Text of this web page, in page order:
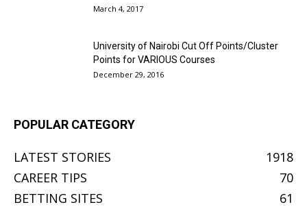
March 4, 2017
University of Nairobi Cut Off Points/Cluster
Points for VARIOUS Courses
December 29, 2016
POPULAR CATEGORY
LATEST STORIES
1918
CAREER TIPS
70
BETTING SITES
61